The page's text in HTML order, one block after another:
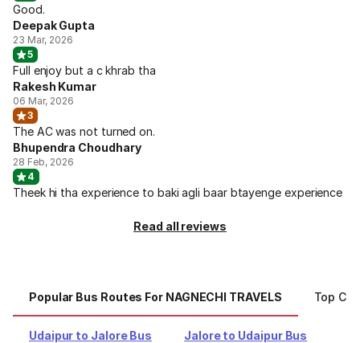
Good.
Deepak Gupta
23 Mar, 2026
5
Full enjoy but a c khrab tha
Rakesh Kumar
06 Mar, 2026
3
The AC was not turned on.
Bhupendra Choudhary
28 Feb, 2026
4
Theek hi tha experience to baki agli baar btayenge experience
Read all reviews
Popular Bus Routes For NAGNECHI TRAVELS Top
Udaipur to Jalore Bus Jalore to Udaipur Bus